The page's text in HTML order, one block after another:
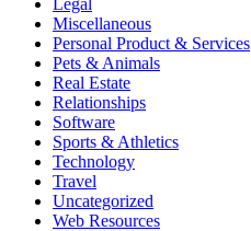
Miscellaneous
Personal Product & Services
Pets & Animals
Real Estate
Relationships
Software
Sports & Athletics
Technology
Travel
Uncategorized
Web Resources